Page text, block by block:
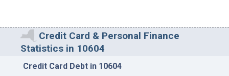
Credit Card & Personal Finance
Statistics in 10604
Credit Card Debt in 10604